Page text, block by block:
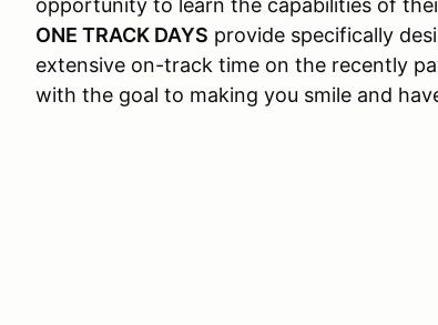
opportunity to learn the capabilities of
ONE TRACK DAYS provide specifically
extensive on-track time on the recently
with the goal to making you smile and